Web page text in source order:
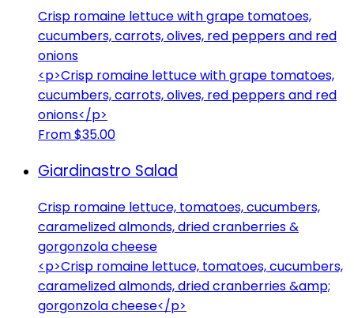
Crisp romaine lettuce with grape tomatoes,
cucumbers, carrots, olives, red peppers and red
onions
<p>Crisp romaine lettuce with grape tomatoes,
cucumbers, carrots, olives, red peppers and red
onions</p>
From $35.00
Giardinastro Salad
Crisp romaine lettuce, tomatoes, cucumbers,
caramelized almonds, dried cranberries &
gorgonzola cheese
<p>Crisp romaine lettuce, tomatoes, cucumbers,
caramelized almonds, dried cranberries &amp;
gorgonzola cheese</p>